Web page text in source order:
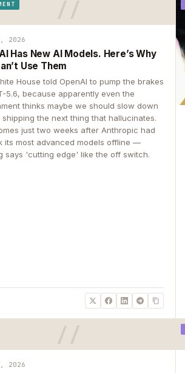
2026
Has New AI Models. Here’s Why
Use Them
House told OpenAI to pump the brakes
5.6, because apparently even the
thinks maybe we should slow down
the next thing that hallucinates.
just two weeks after Anthropic had
its most advanced models offline —
says 'cutting edge' like the off switch.
2026